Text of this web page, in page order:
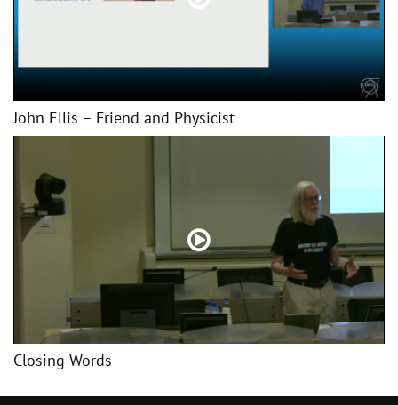
John Ellis – Friend and Physicist
Closing Words